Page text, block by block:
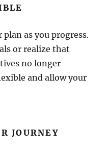
as you progress.
or realize that
no longer
and allow your
JOURNEY